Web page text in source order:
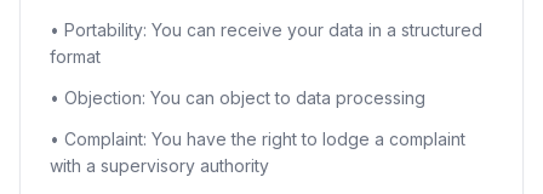
• Portability: You can receive your data in a structured
format
• Objection: You can object to data processing
• Complaint: You have the right to lodge a complaint
with a supervisory authority